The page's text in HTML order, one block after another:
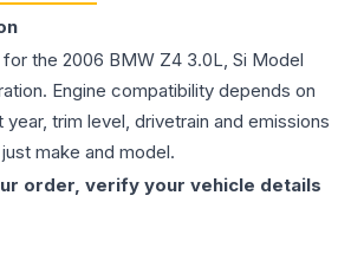
for the 2006 BMW Z4 3.0L, Si Model
Engine compatibility depends on
trim level, drivetrain and emissions
make and model.
order, verify your vehicle details